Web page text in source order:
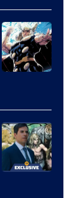
of
Marvel
Comics